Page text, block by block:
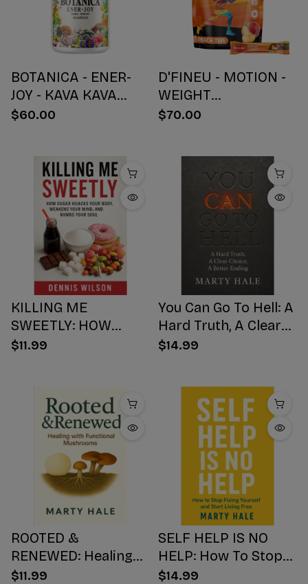
BOTANICA - ENER-
JOY - KAVA KAVA
BOTANICAL BLEND
$60.00
D'FINEU - MOTION -
WEIGHT
MANAGEMENT
$70.00
KILLING ME
SWEETLY: HOW
SUGAR HIJACKS
Mind, AND NUMBS
YOUR SOUL
$11.99
You Can Go To Hell: A
Hard Truth, A Clear
Choice, A Better
$14.99
ROOTED &
RENEWED: Healing
with Functional
$11.99
SELF HELP IS NO
HELP: How To Stop
Fixing Yourself And
$14.99